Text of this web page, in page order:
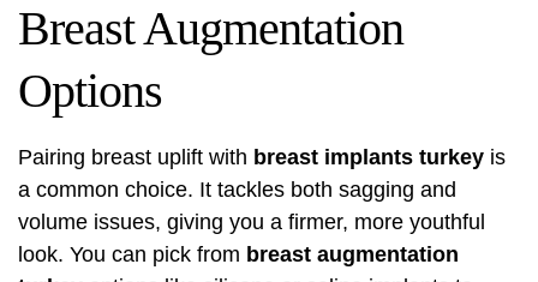
Breast Augmentation
Options
Pairing breast uplift with breast implants turkey is
a common choice. It tackles both sagging and
volume issues, giving you a firmer, more youthful
look. You can pick from breast augmentation